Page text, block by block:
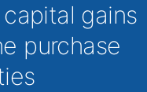
gains
purchase